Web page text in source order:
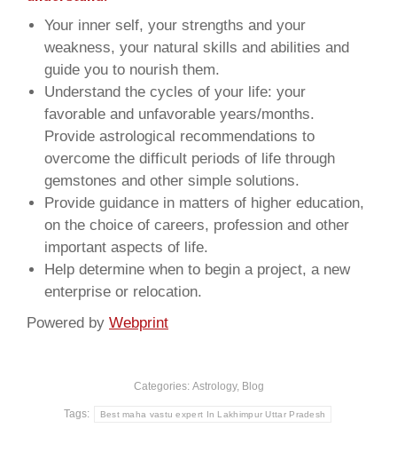
Your inner self, your strengths and your
weakness, your natural skills and abilities and
guide you to nourish them.
Understand the cycles of your life: your
favorable and unfavorable years/months.
Provide astrological recommendations to
overcome the difficult periods of life through
gemstones and other simple solutions.
Provide guidance in matters of higher education,
on the choice of careers, profession and other
important aspects of life.
Help determine when to begin a project, a new
enterprise or relocation.
Powered by Webprint
Categories: Astrology, Blog
Tags: Best maha vastu expert In Lakhimpur Uttar Pradesh